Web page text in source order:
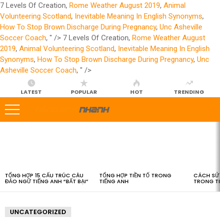
7 Levels Of Creation, Rome Weather August 2019, Animal
Volunteering Scotland, Inevitable Meaning In English Synonyms,
How To Stop Brown Discharge During Pregnancy, Unc Asheville
Soccer Coach, " /> 7 Levels Of Creation, Rome Weather August
2019, Animal Volunteering Scotland, Inevitable Meaning In English
Synonyms, How To Stop Brown Discharge During Pregnancy, Unc
Asheville Soccer Coach, " />
LATEST POPULAR HOT TRENDING
TỔNG HỢP 15 CẤU TRÚC CÂU
ĐẢO NGỮ TIẾNG ANH “BẤT BẠI”
TỔNG HỢP TIỀN TỐ TRONG
TIẾNG ANH
CÁCH SỬ
TRONG
UNCATEGORIZED